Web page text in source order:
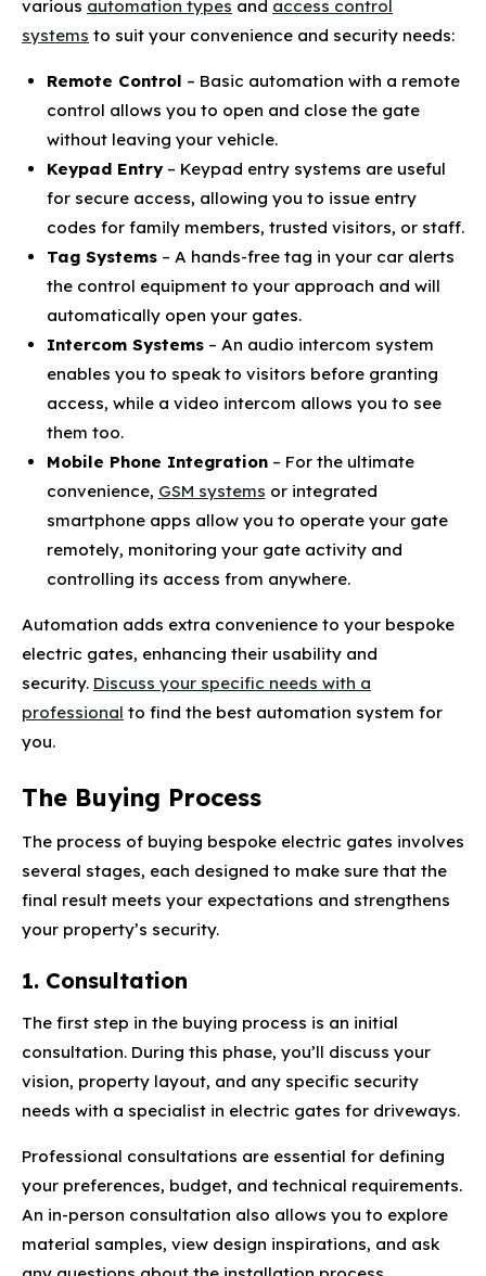
various automation types and access control
systems to suit your convenience and security needs:
Remote Control – Basic automation with a remote
control allows you to open and close the gate
without leaving your vehicle.
Keypad Entry– Keypad entry systems are useful
for secure access, allowing you to issue entry
codes for family members, trusted visitors, or staff.
Tag Systems– A hands-free tag in your car alerts
the control equipment to your approach and will
automatically open your gates.
Intercom Systems– An audio intercom system
enables you to speak to visitors before granting
access, while a video intercom allows you to see
them too.
Mobile Phone Integration– For the ultimate
convenience, GSM systems or integrated
smartphone apps allow you to operate your gate
remotely, monitoring your gate activity and
controlling its access from anywhere.
Automation adds extra convenience to your bespoke
electric gates, enhancing their usability and
security. Discuss your specific needs with a
professional to find the best automation system for
you.
The Buying Process
The process of buying bespoke electric gates involves
several stages, each designed to make sure that the
final result meets your expectations and strengthens
your property’s security.
1. Consultation
The first step in the buying process is an initial
consultation. During this phase, you’ll discuss your
vision, property layout, and any specific security
needs with a specialist in electric gates for driveways.
Professional consultations are essential for defining
your preferences, budget, and technical requirements.
An in-person consultation also allows you to explore
material samples, view design inspirations, and ask